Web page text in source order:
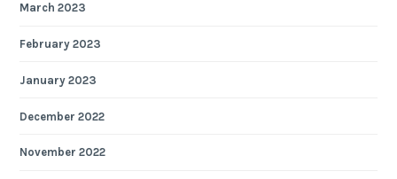
March 2023
February 2023
January 2023
December 2022
November 2022